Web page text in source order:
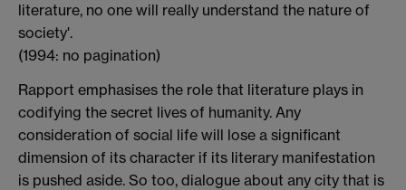
literature, no one will really understand the nature of
society'.
(1994: no pagination)
Rapport emphasises the role that literature plays in
codifying the secret lives of humanity. Any
consideration of social life will lose a significant
dimension of its character if its literary manifestation
is pushed aside. So too, dialogue about any city that is